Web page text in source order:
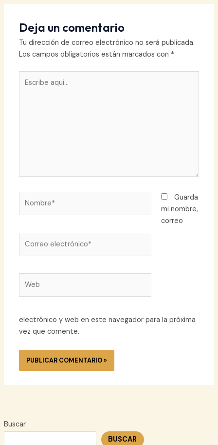
Buscar
BUSCAR
entradas
Deja un comentario
Tu dirección de correo electrónico no será publicada.
Los campos obligatorios están marcados con *
aquí...
electrónico*
Guarda
mi nombre,
correo
electrónico y web en este navegador para la próxima
vez que comente.